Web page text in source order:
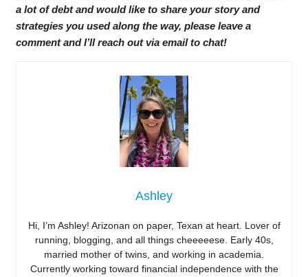
a lot of debt and would like to share your story and
strategies you used along the way, please leave a
comment and I’ll reach out via email to chat!
Ashley
Hi, I’m Ashley! Arizonan on paper, Texan at heart. Lover of
running, blogging, and all things cheeeeese. Early 40s,
married mother of twins, and working in academia.
Currently working toward financial independence with the